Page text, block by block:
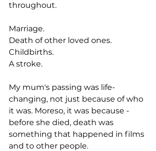
throughout.
Marriage.
Death of other loved ones.
Childbirths.
A stroke.
My mum's passing was life-
changing, not just because of who
it was. Moreso, it was because -
before she died, death was
something that happened in films
and to other people.